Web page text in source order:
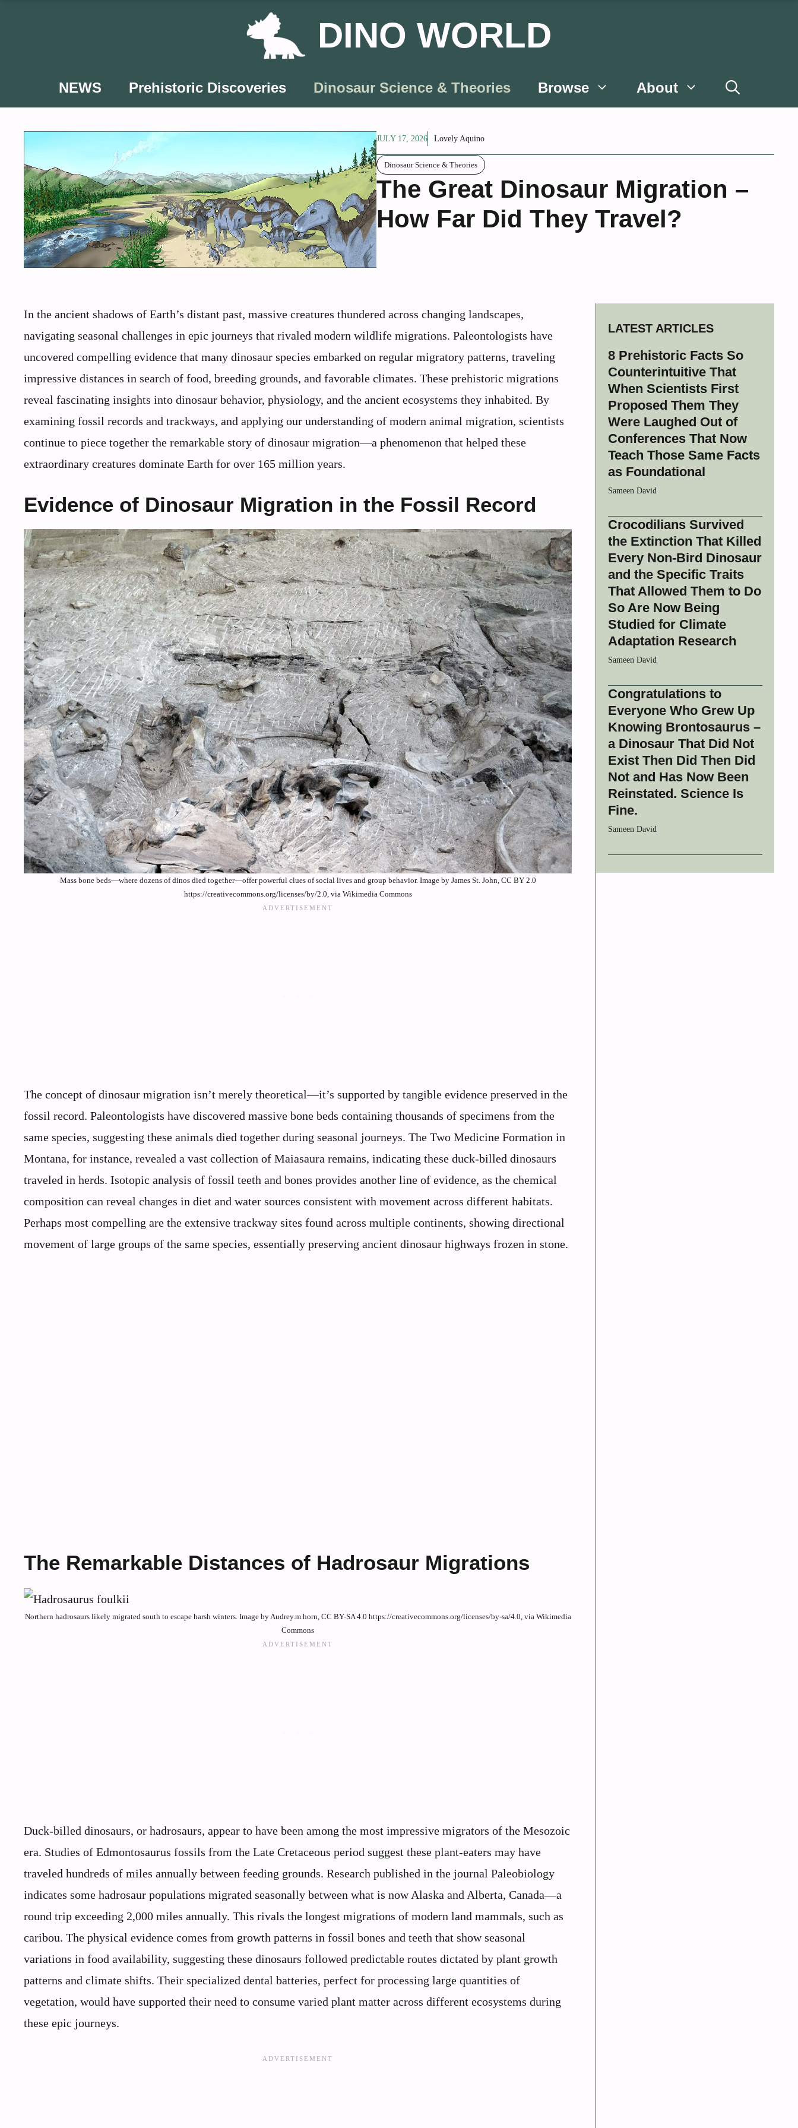
DINO WORLD
NEWS Prehistoric Discoveries Dinosaur Science & Theories Browse About
JULY 17, 2026 Lovely Aquino
Dinosaur Science & Theories
The Great Dinosaur Migration –
How Far Did They Travel?
In the ancient shadows of Earth’s distant past, massive creatures thundered across changing landscapes,
navigating seasonal challenges in epic journeys that rivaled modern wildlife migrations. Paleontologists have
uncovered compelling evidence that many dinosaur species embarked on regular migratory patterns, traveling
impressive distances in search of food, breeding grounds, and favorable climates. These prehistoric migrations
reveal fascinating insights into dinosaur behavior, physiology, and the ancient ecosystems they inhabited. By
examining fossil records and trackways, and applying our understanding of modern animal migration, scientists
continue to piece together the remarkable story of dinosaur migration—a phenomenon that helped these
extraordinary creatures dominate Earth for over 165 million years.
Evidence of Dinosaur Migration in the Fossil Record
Mass bone beds—where dozens of dinos died together—offer powerful clues of social lives and group behavior. Image by James St. John, CC BY 2.0
https://creativecommons.org/licenses/by/2.0, via Wikimedia Commons
The concept of dinosaur migration isn’t merely theoretical—it’s supported by tangible evidence preserved in the
fossil record. Paleontologists have discovered massive bone beds containing thousands of specimens from the
same species, suggesting these animals died together during seasonal journeys. The Two Medicine Formation in
Montana, for instance, revealed a vast collection of Maiasaura remains, indicating these duck-billed dinosaurs
traveled in herds. Isotopic analysis of fossil teeth and bones provides another line of evidence, as the chemical
composition can reveal changes in diet and water sources consistent with movement across different habitats.
Perhaps most compelling are the extensive trackway sites found across multiple continents, showing directional
movement of large groups of the same species, essentially preserving ancient dinosaur highways frozen in stone.
The Remarkable Distances of Hadrosaur Migrations
Northern hadrosaurs likely migrated south to escape harsh winters. Image by Audrey.m.horn, CC BY-SA 4.0 https://creativecommons.org/licenses/by-sa/4.0, via Wikimedia
Commons
Duck-billed dinosaurs, or hadrosaurs, appear to have been among the most impressive migrators of the Mesozoic
era. Studies of Edmontosaurus fossils from the Late Cretaceous period suggest these plant-eaters may have
traveled hundreds of miles annually between feeding grounds. Research published in the journal Paleobiology
indicates some hadrosaur populations migrated seasonally between what is now Alaska and Alberta, Canada—a
round trip exceeding 2,000 miles annually. This rivals the longest migrations of modern land mammals, such as
caribou. The physical evidence comes from growth patterns in fossil bones and teeth that show seasonal
variations in food availability, suggesting these dinosaurs followed predictable routes dictated by plant growth
patterns and climate shifts. Their specialized dental batteries, perfect for processing large quantities of
vegetation, would have supported their need to consume varied plant matter across different ecosystems during
these epic journeys.
LATEST ARTICLES
8 Prehistoric Facts So
Counterintuitive That
When Scientists First
Proposed Them They
Were Laughed Out of
Conferences That Now
Teach Those Same Facts
as Foundational
Sameen David
Crocodilians Survived
the Extinction That Killed
Every Non-Bird Dinosaur
and the Specific Traits
That Allowed Them to Do
So Are Now Being
Studied for Climate
Adaptation Research
Sameen David
Congratulations to
Everyone Who Grew Up
Knowing Brontosaurus –
a Dinosaur That Did Not
Exist Then Did Then Did
Not and Has Now Been
Reinstated. Science Is
Fine.
Sameen David